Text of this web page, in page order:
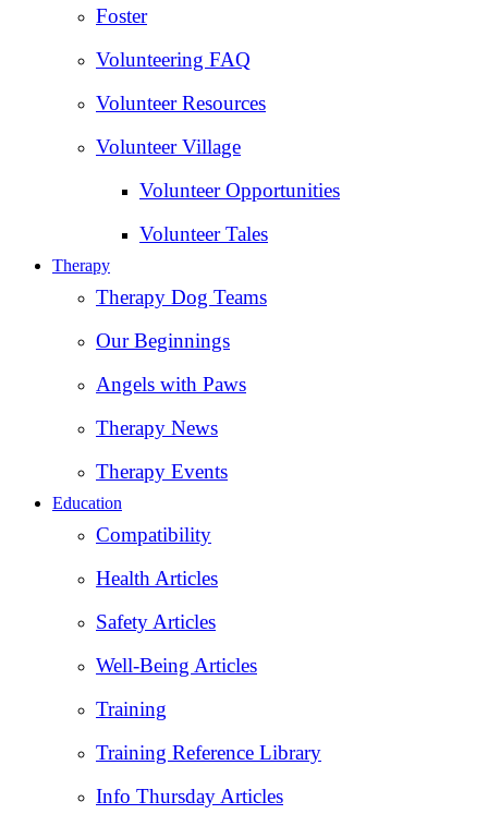
Foster
Volunteering FAQ
Volunteer Resources
Volunteer Village
Volunteer Opportunities
Volunteer Tales
Therapy
Therapy Dog Teams
Our Beginnings
Angels with Paws
Therapy News
Therapy Events
Education
Compatibility
Health Articles
Safety Articles
Well-Being Articles
Training
Training Reference Library
Info Thursday Articles